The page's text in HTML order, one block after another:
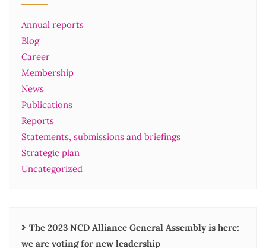
Annual reports
Blog
Career
Membership
News
Publications
Reports
Statements, submissions and briefings
Strategic plan
Uncategorized
The 2023 NCD Alliance General Assembly is here:
we are voting for new leadership